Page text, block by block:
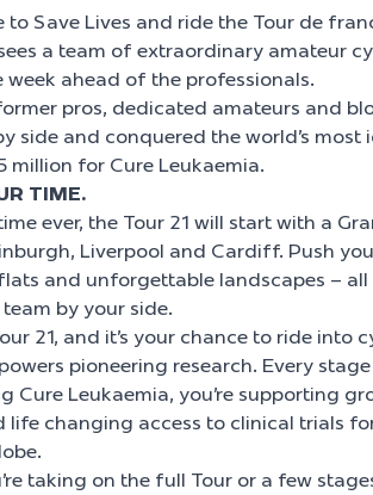
to Save Lives and ride the Tour de
a team of extraordinary amateur
week ahead of the professionals.
pros, dedicated amateurs and
side and conquered the world’s
million for Cure Leukaemia.
TIME.
ever, the Tour 21 will start with a
Liverpool and Cardiff. Push
and unforgettable landscapes –
by your side.
21, and it’s your chance to ride into
pioneering research. Every
Cure Leukaemia, you’re supporting
life changing access to clinical trials
taking on the full Tour or a few